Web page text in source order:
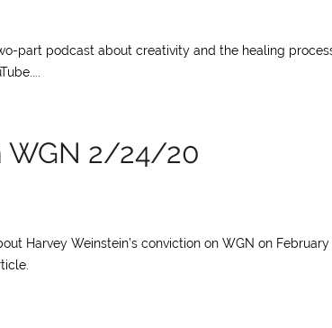
part podcast about creativity and the healing
WGN 2/24/20
Harvey Weinstein’s conviction on WGN on February